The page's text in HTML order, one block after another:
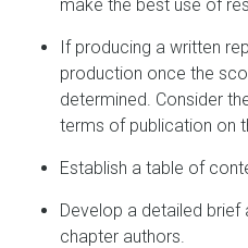
make the best use of
If producing a written
production once the
determined. Consider
terms of publication on
Establish a table of
Develop a detailed
chapter authors.